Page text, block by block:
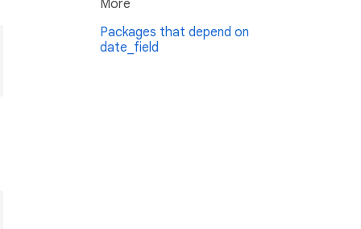
More
Packages that depend on
date_field